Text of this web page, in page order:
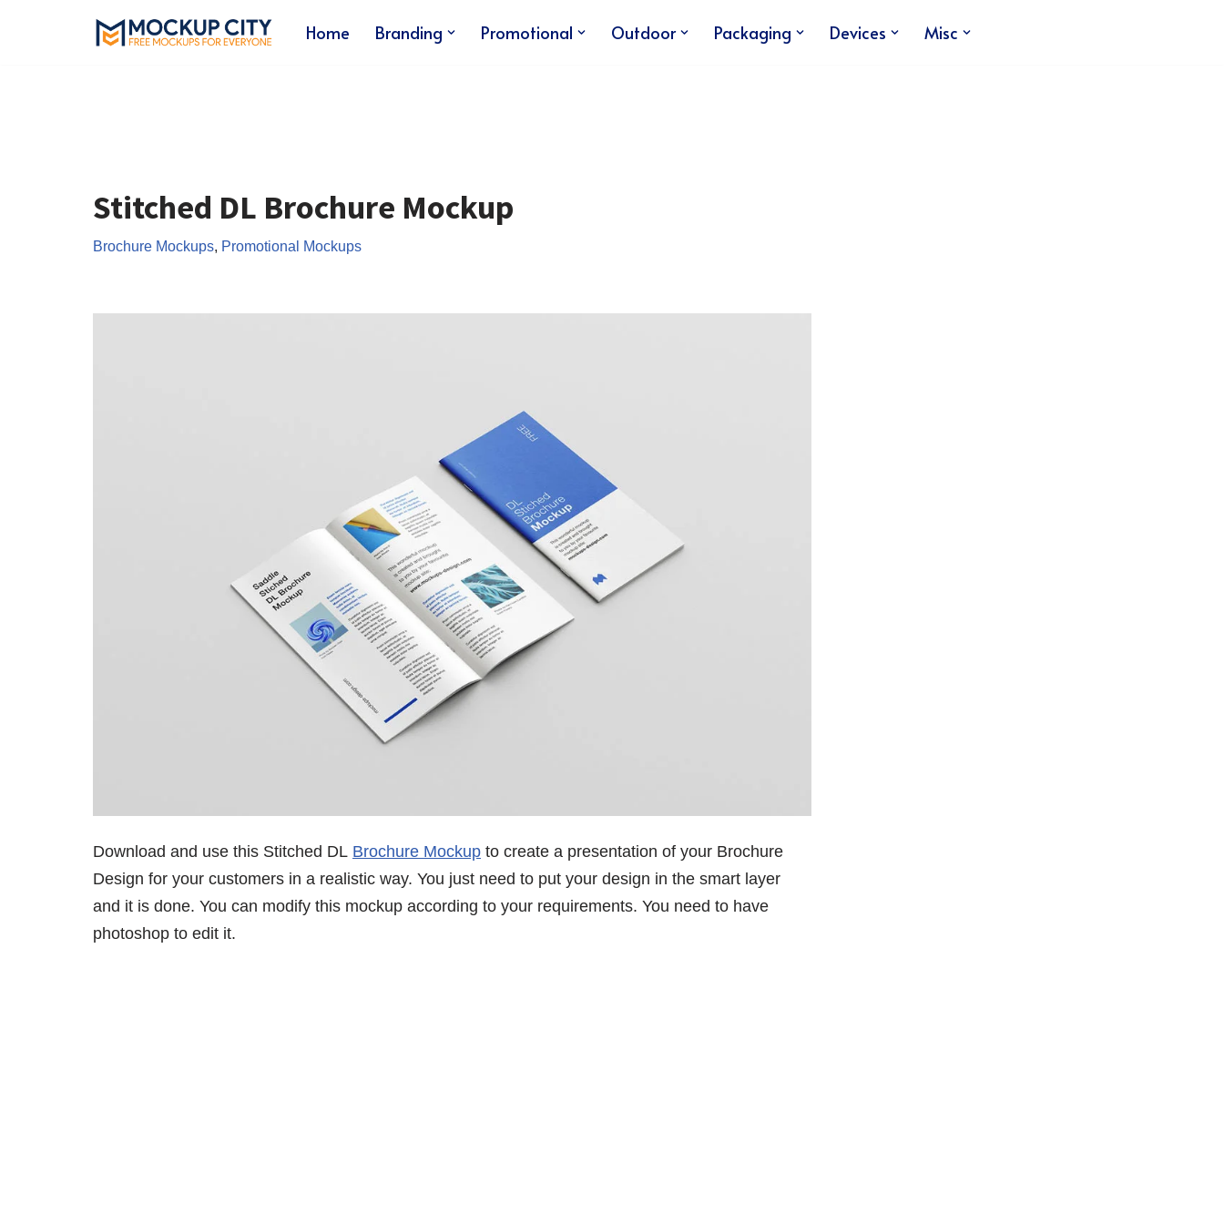
Home Branding Promotional Outdoor Packaging Devices Misc
Stitched DL Brochure Mockup
Brochure Mockups Promotional Mockups
Download and use this Stitched DL Brochure Mockup to create a presentation of your Brochure
Design for your customers in a realistic way. You just need to put your design in the smart layer
and it is done. You can modify this mockup according to your requirements. You need to have
photoshop to edit it.